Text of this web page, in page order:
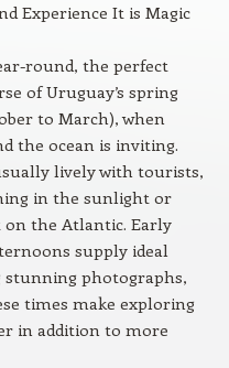
Experience It is Magic
round, the perfect
of Uruguay’s spring
to March), when
the ocean is inviting.
lively with tourists,
in the sunlight or
the Atlantic. Early
supply ideal
photographs,
times make exploring
in addition to more